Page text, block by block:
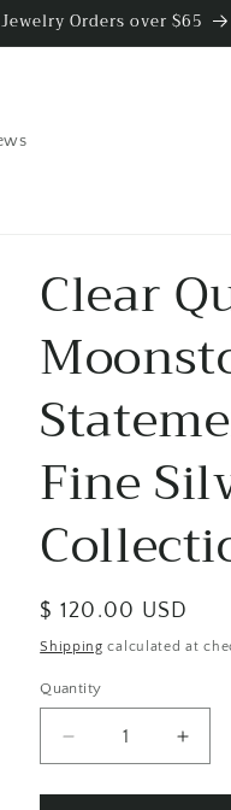
Orders over $65
Clear
Fine
Regular
price
$ 120.00 USD
Shipping calculated at
Quantity
Quantity
Decrease
quantity
for
for